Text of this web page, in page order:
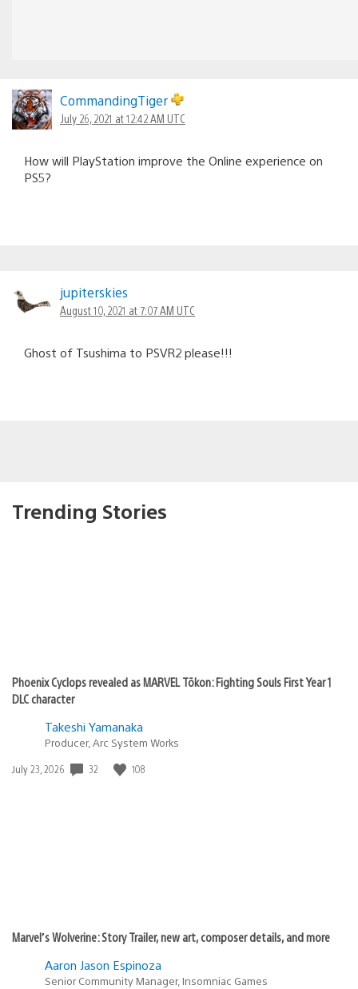
CommandingTiger
July 26, 2021 at 12:42 AM UTC
How will PlayStation improve the Online experience on
PS5?
jupiterskies
August 10, 2021 at 7:07 AM UTC
Ghost of Tsushima to PSVR2 please!!!
Trending Stories
Phoenix Cyclops revealed as MARVEL Tōkon: Fighting Souls First Year 1
DLC character
Takeshi Yamanaka
Producer, Arc System Works
Date
July 23, 2026 32 108
Marvel’s Wolverine: Story Trailer, new art, composer details, and more
Aaron Jason Espinoza
Senior Community Manager, Insomniac Games